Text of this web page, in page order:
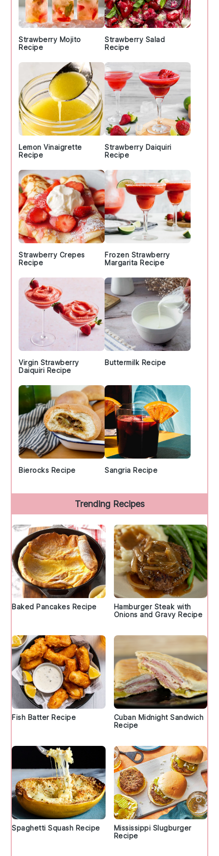
Strawberry Mojito
Recipe
Strawberry Salad
Recipe
Lemon Vinaigrette
Recipe
Strawberry Daiquiri
Recipe
Strawberry Crepes
Recipe
Frozen Strawberry
Margarita Recipe
Virgin Strawberry
Daiquiri Recipe
Buttermilk Recipe
Bierocks Recipe Sangria Recipe
Trending Recipes
Baked Pancakes Recipe
Hamburger Steak with
Onions and Gravy Recipe
Fish Batter Recipe
Cuban Midnight Sandwich
Recipe
Spaghetti Squash Recipe
Mississippi Slugburger
Recipe